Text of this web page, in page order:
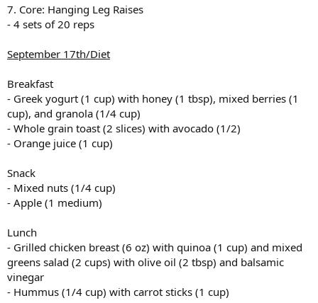
7. Core: Hanging Leg Raises
- 4 sets of 20 reps
September 17th/Diet
Breakfast
- Greek yogurt (1 cup) with honey (1 tbsp), mixed berries (1
cup), and granola (1/4 cup)
- Whole grain toast (2 slices) with avocado (1/2)
- Orange juice (1 cup)
Snack
- Mixed nuts (1/4 cup)
- Apple (1 medium)
Lunch
- Grilled chicken breast (6 oz) with quinoa (1 cup) and mixed
greens salad (2 cups) with olive oil (2 tbsp) and balsamic
vinegar
- Hummus (1/4 cup) with carrot sticks (1 cup)